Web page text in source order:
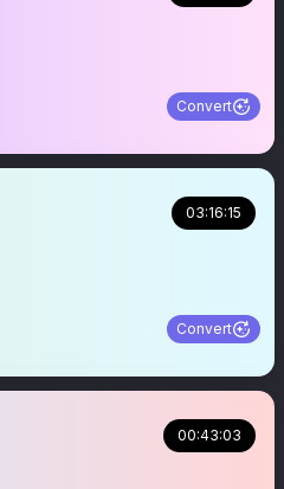
Convert
03:16:15
Convert
00:43:03